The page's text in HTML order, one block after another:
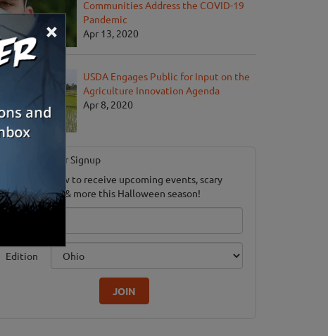
×
Communities Address the COVID-19
Pandemic
Apr 13, 2020
USDA Engages Public for Input on the
Agriculture Innovation Agenda
Apr 8, 2020
Newsletter Signup
Subscribe now to receive upcoming events, scary
good savings & more this Halloween season!
Edition
JOIN